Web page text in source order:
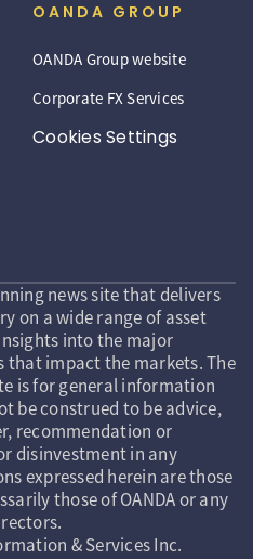
OANDA GROUP
OANDA Group website
Corporate FX Services
Cookies Settings
news site that delivers
on a wide range of asset
into the major
that impact the markets. The
is for general information
be construed to be advice,
recommendation or
disinvestment in any
expressed herein are those
those of OANDA or any
& Services Inc.